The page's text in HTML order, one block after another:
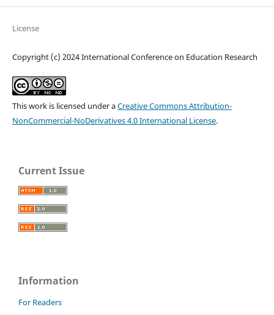
License
Copyright (c) 2024 International Conference on Education Research
This work is licensed under aCreative Commons Attribution-
NonCommercial-NoDerivatives 4.0 International License.
Current Issue
Information
For Readers